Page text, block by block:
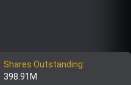
Shares Outstanding:
398.91M